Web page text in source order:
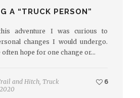
A “TRUCK PERSON”
adventure I was curious to
changes I would undergo.
often hope for one change or…
and Hitch, Truck
6